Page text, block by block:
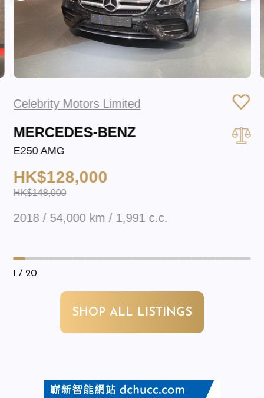
Celebrity Motors Limited
MERCEDES-BENZ
E250 AMG
HK$128,000
HK$148,000
2018 / 54,000 km / 1,991 c.c.
1 / 20
SHOP ALL LISTINGS